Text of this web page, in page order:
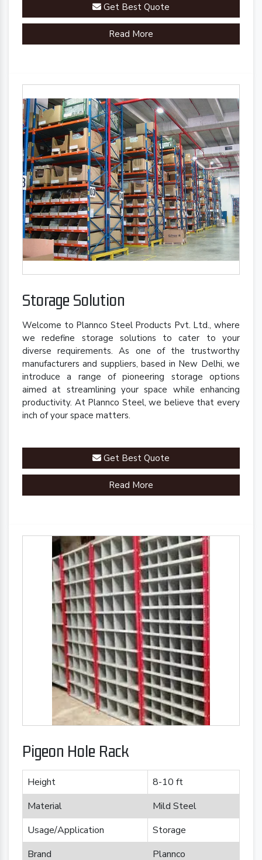
Get Best Quote
Read More
Storage Solution
Welcome to Plannco Steel Products Pvt. Ltd., where
we redefine storage solutions to cater to your
diverse requirements. As one of the trustworthy
manufacturers and suppliers, based in New Delhi, we
introduce a range of pioneering storage options
aimed at streamlining your space while enhancing
productivity. At Plannco Steel, we believe that every
inch of your space matters.
Get Best Quote
Read More
Pigeon Hole Rack
Height
8-10 ft
Material
Mild Steel
Usage/Application
Storage
Brand
Plannco